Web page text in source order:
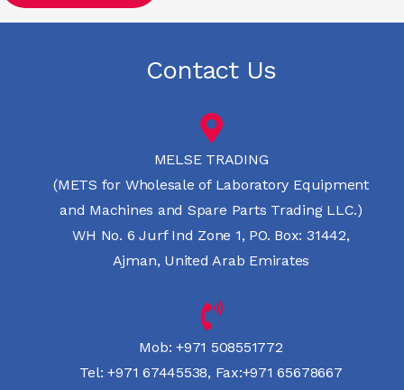
Contact Us
MELSE TRADING
(METS for Wholesale of Laboratory Equipment
and Machines and Spare Parts Trading LLC.)
WH No. 6 Jurf Ind Zone 1, PO. Box: 31442,
Ajman, United Arab Emirates
Mob: +971 508551772
Tel: +971 67445538, Fax:+971 65678667